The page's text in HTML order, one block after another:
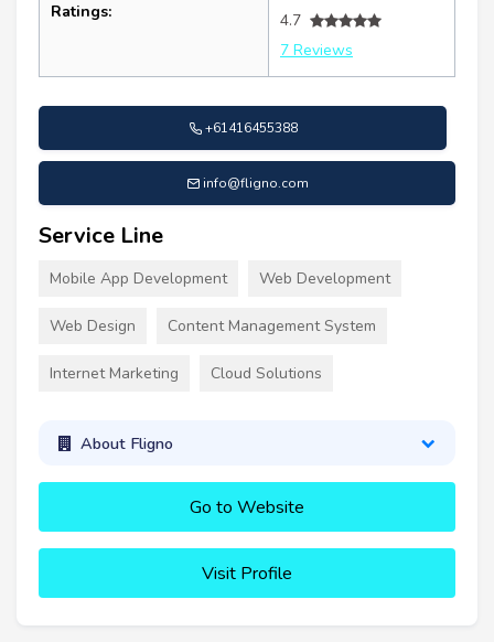
Ratings:
4.7
7 Reviews
+61416455388
info@fligno.com
Service Line
Mobile App Development Web Development
Web Design Content Management System
Internet Marketing Cloud Solutions
About Fligno
Go to Website
Visit Profile